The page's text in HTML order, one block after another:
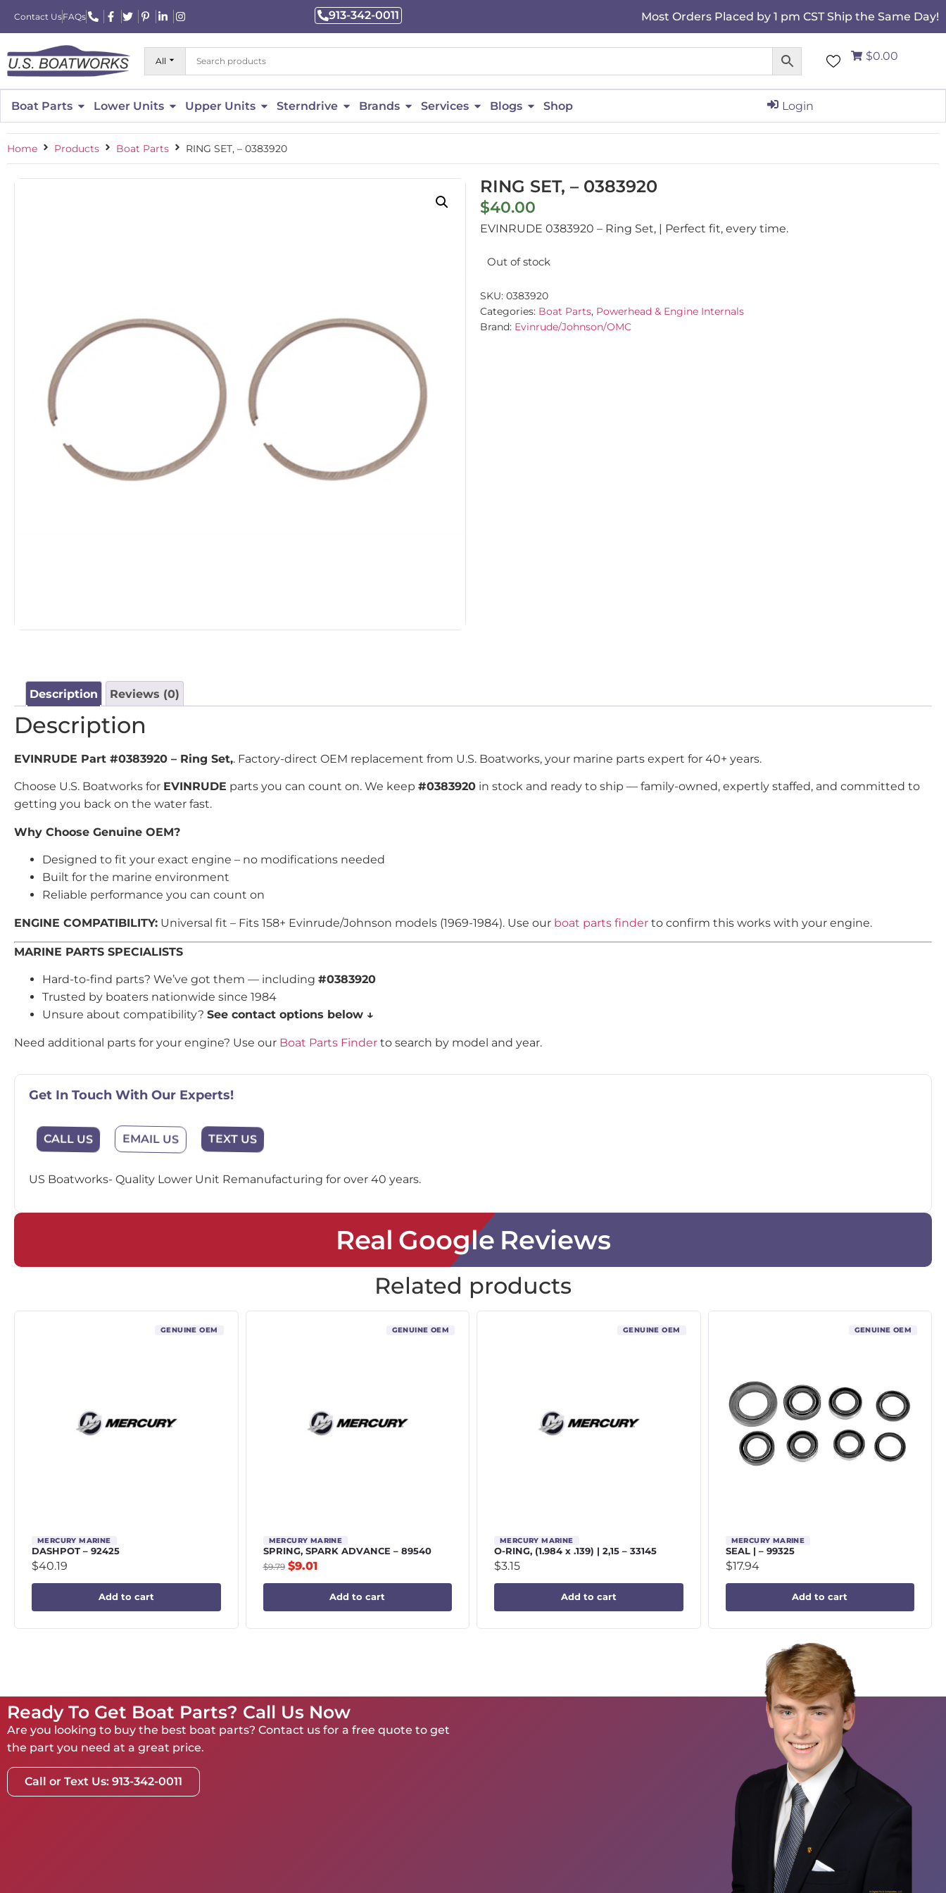
Contact UsFAQs 913-342-0011 Most Orders Placed by 1 pm CST Ship the Same Day!
All $0.00
Boat Parts Lower Units Upper Units Sterndrive Brands Services Blogs Shop Login
Home Products Boat Parts RING SET, – 0383920
RING SET, – 0383920
$40.00
EVINRUDE 0383920 – Ring Set, | Perfect fit, every time.
Out of stock
SKU: 0383920
Categories: Boat Parts, Powerhead & Engine Internals
Brand: Evinrude/Johnson/OMC
Description Reviews (0)
Description
EVINRUDE Part #0383920 – Ring Set,. Factory-direct OEM replacement from U.S. Boatworks, your marine parts expert for 40+ years.
Choose U.S. Boatworks for EVINRUDE parts you can count on. We keep #0383920 in stock and ready to ship — family-owned, expertly staffed, and committed to
getting you back on the water fast.
Why Choose Genuine OEM?
Designed to fit your exact engine – no modifications needed
Built for the marine environment
Reliable performance you can count on
ENGINE COMPATIBILITY: Universal fit – Fits 158+ Evinrude/Johnson models (1969-1984). Use our boat parts finder to confirm this works with your engine.
MARINE PARTS SPECIALISTS
Hard-to-find parts? We’ve got them — including #0383920
Trusted by boaters nationwide since 1984
Unsure about compatibility? See contact options below ↓
Need additional parts for your engine? Use our Boat Parts Finder to search by model and year.
Get In Touch With Our Experts!
CALL US EMAIL US TEXT US
US Boatworks- Quality Lower Unit Remanufacturing for over 40 years.
Real Google Reviews
Related products
GENUINE OEM
MERCURY MARINE
DASHPOT – 92425
$40.19
Add to cart
GENUINE OEM
MERCURY MARINE
SPRING, SPARK ADVANCE – 89540
$9.79 $9.01
Add to cart
GENUINE OEM
MERCURY MARINE
O-RING, (1.984 x .139) | 2,15 – 33145
$3.15
Add to cart
GENUINE OEM
MERCURY MARINE
SEAL | – 99325
$17.94
Add to cart
Ready To Get Boat Parts? Call Us Now
Are you looking to buy the best boat parts? Contact us for a free quote to get
the part you need at a great price.
Call or Text Us: 913-342-0011